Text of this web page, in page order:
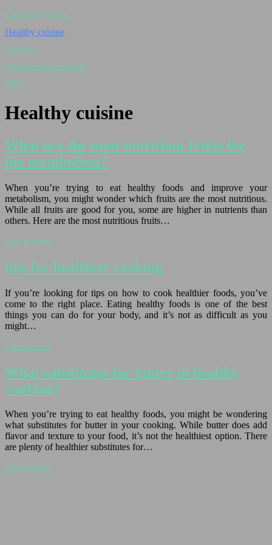
Cooking lessons
Healthy cuisine
Utensils
Condiments & spices
Blog
Healthy cuisine
What are the most nutritious fruits for
the metabolism?
When you’re trying to eat healthy foods and improve your
metabolism, you might wonder which fruits are the most nutritious.
While all fruits are good for you, some are higher in nutrients than
others. Here are the most nutritious fruits…
Lire la suite
tips for healthier cooking
If you’re looking for tips on how to cook healthier foods, you’ve
come to the right place. Eating healthy foods is one of the best
things you can do for your body, and it’s not as difficult as you
might…
Lire la suite
What substitutes for butter in healthy
cooking?
When you’re trying to eat healthy foods, you might be wondering
what substitutes for butter in your cooking. While butter does add
flavor and texture to your food, it’s not the healthiest option. There
are plenty of healthier substitutes for…
Lire la suite